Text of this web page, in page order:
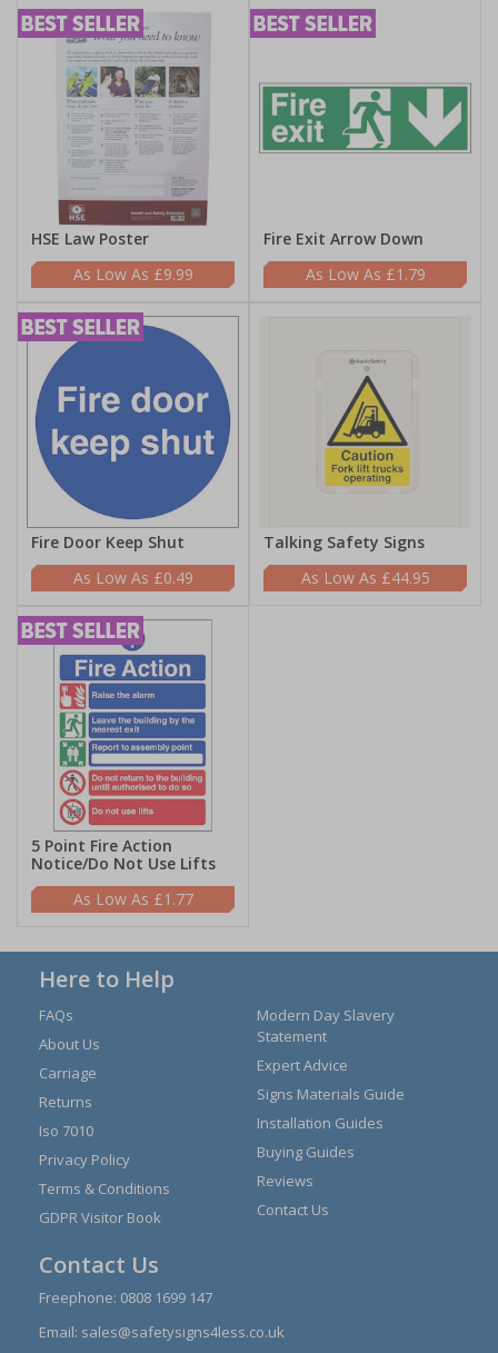
HSE Law Poster
£9.99
Fire Exit Arrow Down
£1.79
Fire Door Keep Shut
£0.49
Talking Safety Signs
£44.95
5 Point Fire Action
Notice/Do Not Use Lifts
£1.77
Here to Help
FAQs
About Us
Carriage
Returns
Iso 7010
Privacy Policy
Terms & Conditions
GDPR Visitor Book
Modern Day Slavery
Statement
Expert Advice
Signs Materials Guide
Installation Guides
Buying Guides
Reviews
Contact Us
Contact Us
Freephone: 0808 1699 147
Email: sales@safetysigns4less.co.uk